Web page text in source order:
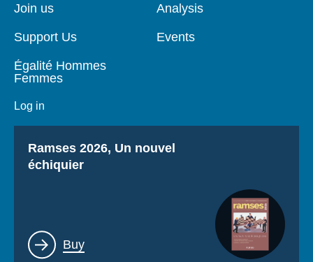
Join us
Support Us
Égalité Hommes
Femmes
Log in
Analysis
Events
Titre
Ramses 2026, Un nouvel
échiquier
Lien
Buy